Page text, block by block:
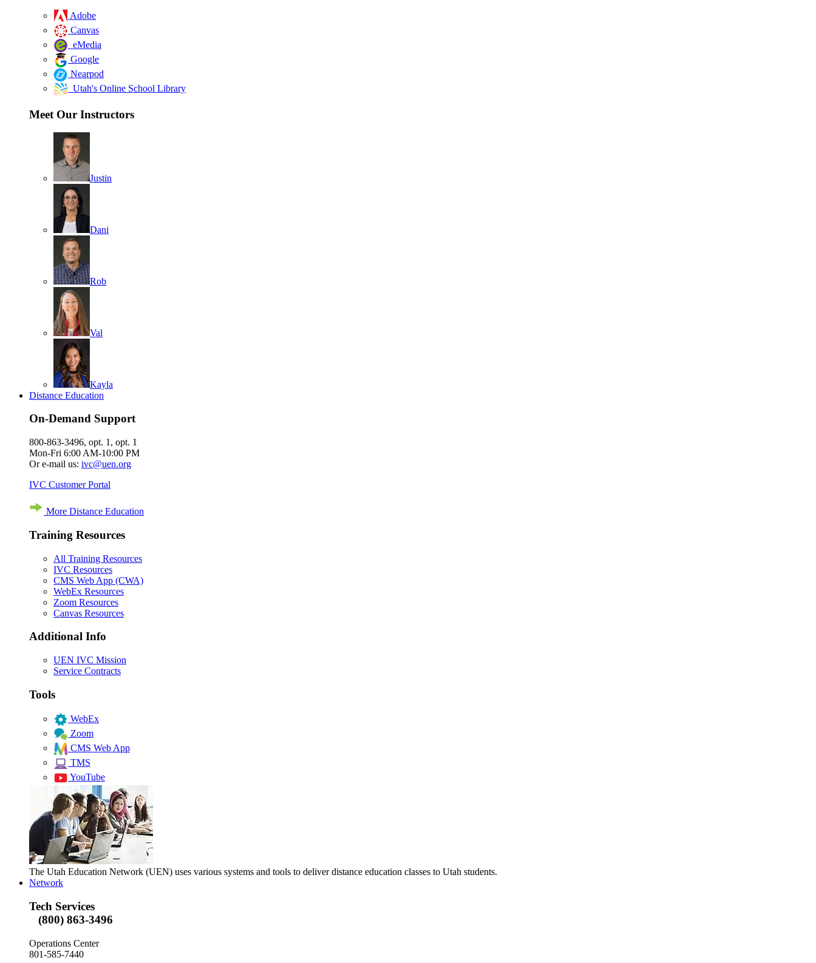
Adobe
Canvas
eMedia
Google
Nearpod
Utah's Online School Library
Meet Our Instructors
Justin
Dani
Rob
Val
Kayla
Distance Education
On-Demand Support
800-863-3496, opt. 1, opt. 1
Mon-Fri 6:00 AM-10:00 PM
Or e-mail us: ivc@uen.org
IVC Customer Portal
More Distance Education
Training Resources
All Training Resources
IVC Resources
CMS Web App (CWA)
WebEx Resources
Zoom Resources
Canvas Resources
Additional Info
UEN IVC Mission
Service Contracts
Tools
WebEx
Zoom
CMS Web App
TMS
YouTube
The Utah Education Network (UEN) uses various systems and tools to deliver distance education classes to Utah students.
Network
Tech Services
(800) 863-3496
Operations Center
801-585-7440